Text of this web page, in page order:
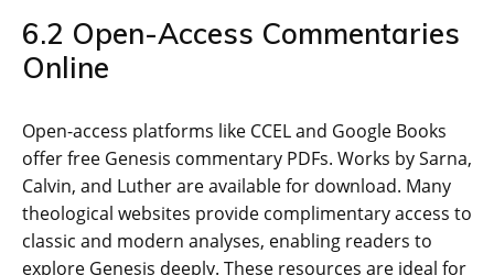
6.2 Open-Access Commentaries
Online
Open-access platforms like CCEL and Google Books
offer free Genesis commentary PDFs. Works by Sarna‚
Calvin‚ and Luther are available for download. Many
theological websites provide complimentary access to
classic and modern analyses‚ enabling readers to
explore Genesis deeply. These resources are ideal for